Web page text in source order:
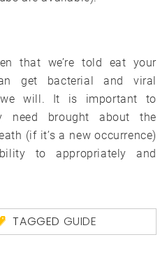
that we’re told eat your
get bacterial and viral
will. It is important to
need brought about the
(if it’s a new occurrence)
to appropriately and
TAGGED GUIDE